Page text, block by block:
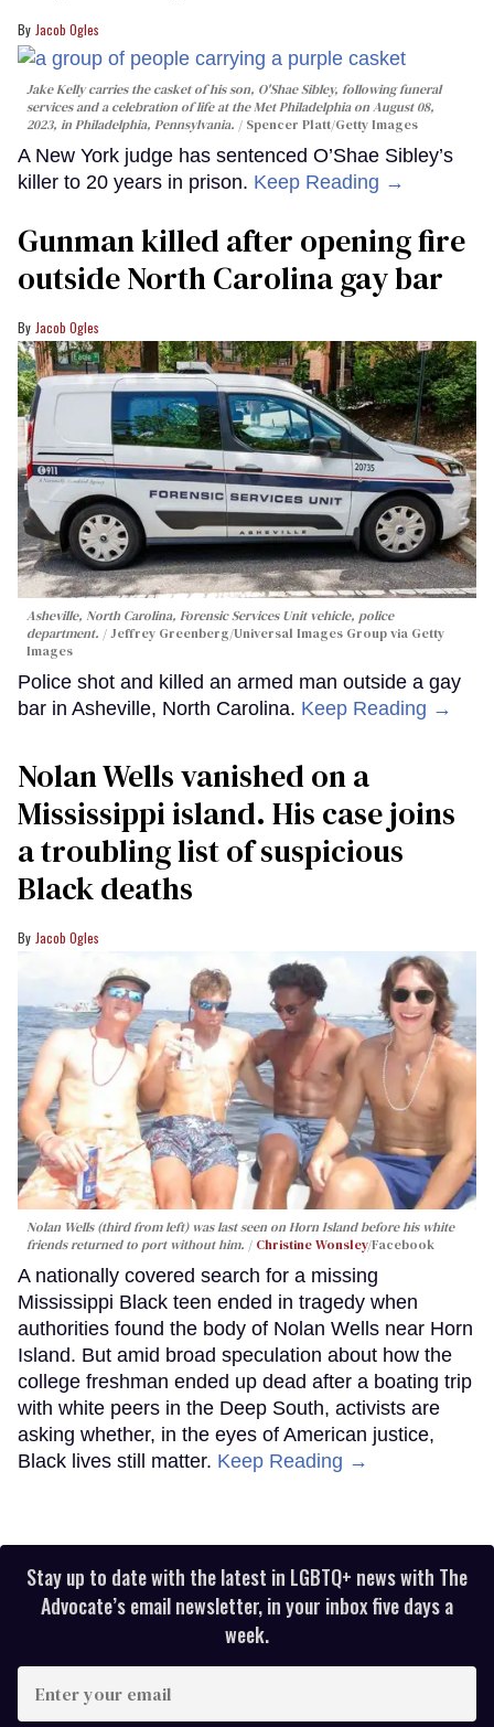
Jacob Ogles
Jake Kelly carries the casket of his son, O'Shae Sibley, following funeral
services and a celebration of life at the Met Philadelphia on August 08,
2023, in Philadelphia, Pennsylvania.
Spencer Platt/Getty Images
A New York judge has sentenced O’Shae Sibley’s
killer to 20 years in prison. Keep Reading →
Gunman killed after opening fire
outside North Carolina gay bar
Jacob Ogles
Asheville, North Carolina, Forensic Services Unit vehicle, police
department.
Jeffrey Greenberg/Universal Images Group via Getty
Images
Police shot and killed an armed man outside a gay
bar in Asheville, North Carolina. Keep Reading →
Nolan Wells vanished on a
Mississippi island. His case joins
a troubling list of suspicious
Black deaths
Jacob Ogles
Nolan Wells (third from left) was last seen on Horn Island before his white
friends returned to port without him.
Christine Wonsley/Facebook
A nationally covered search for a missing
Mississippi Black teen ended in tragedy when
authorities found the body of Nolan Wells near Horn
Island. But amid broad speculation about how the
college freshman ended up dead after a boating trip
with white peers in the Deep South, activists are
asking whether, in the eyes of American justice,
Black lives still matter. Keep Reading →
Stay up to date with the latest in LGBTQ+ news with The
Advocate’s email newsletter, in your inbox five days a
week.
your